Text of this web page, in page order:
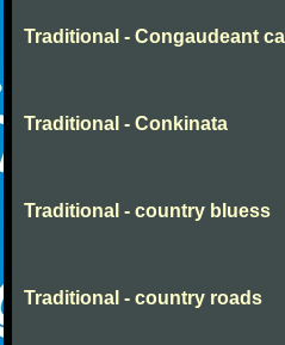
Traditional - Congaudeant
Traditional - Conkinata
Traditional - country bluess
Traditional - country roads